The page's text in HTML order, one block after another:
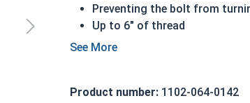
Preventing the bolt from
Up to 6" of thread
Bolts Over 6" in length will
a short square section under the
Product number: 1102-064-0142